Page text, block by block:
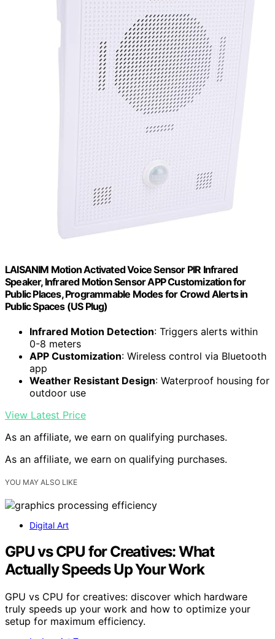
LAISANIM Motion Activated Voice Sensor PIR Infrared
Speaker, Infrared Motion Sensor APP Customization for
Public Places, Programmable Modes for Crowd Alerts in
Public Spaces (US Plug)
Infrared Motion Detection: Triggers alerts within
0-8 meters
APP Customization: Wireless control via Bluetooth
app
Weather Resistant Design: Waterproof housing for
outdoor use
View Latest Price
As an affiliate, we earn on qualifying purchases.
As an affiliate, we earn on qualifying purchases.
YOU MAY ALSO LIKE
Digital Art
GPU vs CPU for Creatives: What
Actually Speeds Up Your Work
GPU vs CPU for creatives: discover which hardware
truly speeds up your work and how to optimize your
setup for maximum efficiency.